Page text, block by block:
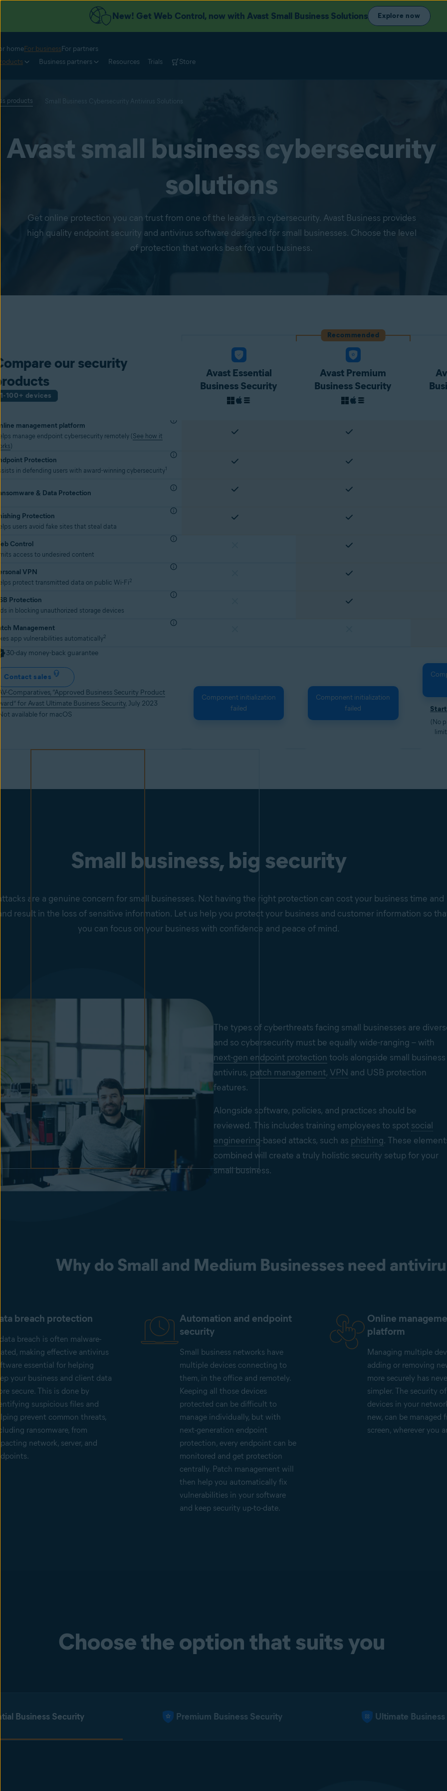
New! Get Web Control, now with Avast Small Business Solutions Explore now
homeFor businessFor partners
Business partners Resources Trials Store
products Small Business Cybersecurity Antivirus Solutions
Avast small business cybersecurity
solutions
Get online protection you can trust from one of the leaders in cybersecurity. Avast Business provides
high quality endpoint security and antivirus software designed for small businesses. Choose the level
of protection that works best for your business.
Recommended
our security
1-100+ devices
Avast Essential
Business Security
Avast Premium
Business Security
management platform
manage endpoint cybersecurity remotely (See how it
)
Protection
in defending users with award-winning cybersecurity1
& Data Protection
Protection
users avoid fake sites that steal data
Control
access to undesired content
VPN
protect transmitted data on public Wi-Fi2
Protection
in blocking unauthorized storage devices
Management
app vulnerabilities automatically2
30-day money-back guarantee
Contact sales
Comparatives, “Approved Business Security Product
for Avast Ultimate Business Security, July 2023
available for macOS
Component initialization
failed
Component initialization
failed
(No
Small business, big security
are a genuine concern for small businesses. Not having the right protection can cost your business time and
result in the loss of sensitive information. Let us help you protect your business and customer information so
you can focus on your business with confidence and peace of mind.
The types of cyberthreats facing small businesses are
and so cybersecurity must be equally wide-ranging – with
next-gen endpoint protection tools alongside small business
antivirus, patch management, VPN and USB protection
features.
Alongside software, policies, and practices should be
reviewed. This includes training employees to spot social
engineering-based attacks, such as phishing. These
combined will create a truly holistic security setup for your
small business.
Why do Small and Medium Businesses need
breach protection
breach is often malware-
making effective antivirus
essential for helping
your business and client data
secure. This is done by
suspicious files and
prevent common threats,
ransomware, from
network, server, and
Automation and endpoint
security
Small business networks have
multiple devices connecting to
them, in the office and remotely.
Keeping all those devices
protected can be difficult to
manage individually, but with
next-generation endpoint
protection, every endpoint can be
monitored and get protection
centrally. Patch management will
then help you automatically fix
vulnerabilities in your software
and keep security up-to-date.
Online
platform
Managing multiple
adding or removing
more securely has
simpler. The security
devices in your
new, can be managed
screen, wherever you
Choose the option that suits you
Business Security Premium Business Security Ultimate